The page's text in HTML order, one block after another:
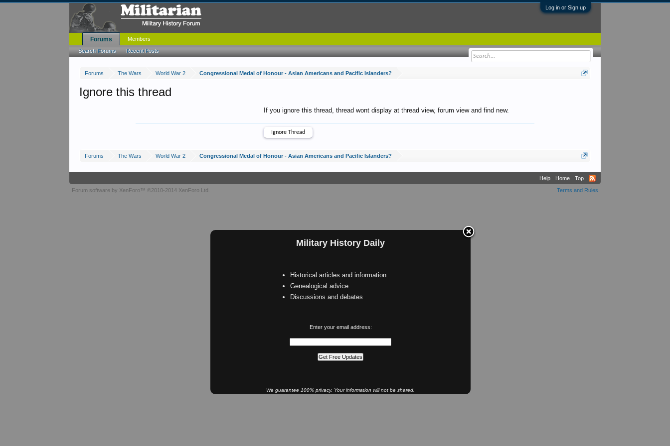
Log in or Sign up
Forums The Wars World War 2 Congressional Medal of Honour - Asian Americans and Pacific Islanders?
Military History Daily
Historical articles and information
Genealogical advice
Discussions and debates
Enter your email address:
We guarantee 100% privacy. Your information will not be shared.
Ignore this thread
If you ignore this thread, thread wont display at thread view, forum view and find new.
Forums The Wars World War 2 Congressional Medal of Honour - Asian Americans and Pacific Islanders?
Forums
Search Forums Recent Posts
Members
Help Home
Top
Terms and Rules
Forum software by XenForo™ ©2010-2014 XenForo Ltd.